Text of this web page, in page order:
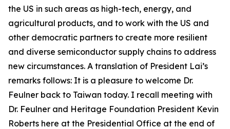
the US in such areas as high-tech, energy, and
agricultural products, and to work with the US and
other democratic partners to create more resilient
and diverse semiconductor supply chains to address
new circumstances. A translation of President Lai’s
remarks follows: It is a pleasure to welcome Dr.
Feulner back to Taiwan today. I recall meeting with
Dr. Feulner and Heritage Foundation President Kevin
Roberts here at the Presidential Office at the end of